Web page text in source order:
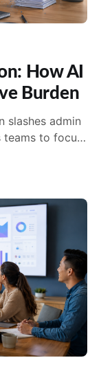
How AI
Burden
slashes admin
teams to focus